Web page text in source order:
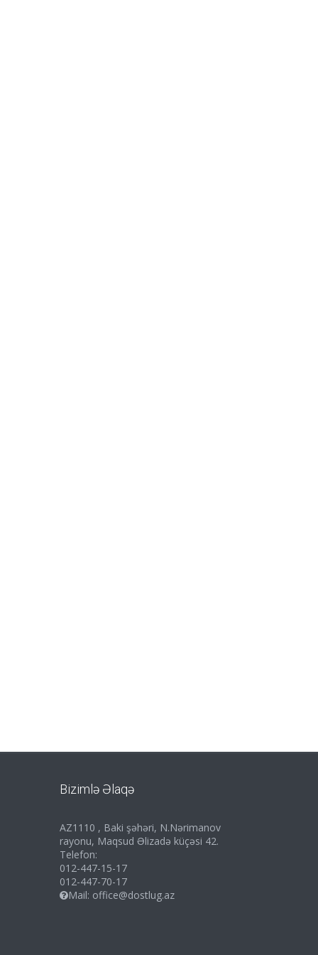
Bizimlə Əlaqə
AZ1110 , Baki şəhəri, N.Nərimanov
rayonu, Maqsud Əlizadə küçəsi 42.
Telefon:
012-447-15-17
012-447-70-17
Mail: office@dostlug.az